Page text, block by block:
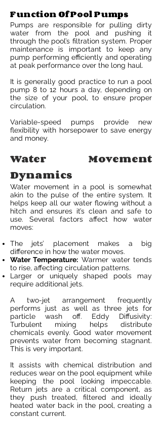
Function Of Pool Pumps
Pumps are responsible for pulling dirty
water from the pool and pushing it
through the pool’s filtration system. Proper
maintenance is important to keep any
pump performing efficiently and operating
at peak performance over the long haul.
It is generally good practice to run a pool
pump 8 to 12 hours a day, depending on
the size of your pool, to ensure proper
circulation.
Variable-speed pumps provide new
flexibility with horsepower to save energy
and money.
Water Movement
Dynamics
Water movement in a pool is somewhat
akin to the pulse of the entire system. It
helps keep all our water flowing without a
hitch and ensures it’s clean and safe to
use. Several factors affect how water
moves:
The jets’ placement makes a big
difference in how the water moves.
Water Temperature: Warmer water tends
to rise, affecting circulation patterns.
Larger or uniquely shaped pools may
require additional jets.
A two-jet arrangement frequently
performs just as well as three jets for
particle wash off. Eddy Diffusivity:
Turbulent mixing helps distribute
chemicals evenly. Good water movement
prevents water from becoming stagnant.
This is very important.
It assists with chemical distribution and
reduces wear on the pool equipment while
keeping the pool looking impeccable.
Return jets are a critical component, as
they push treated, filtered and ideally
heated water back in the pool, creating a
constant current.